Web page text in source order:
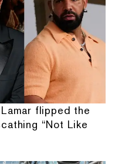
flipped the
“Not Like